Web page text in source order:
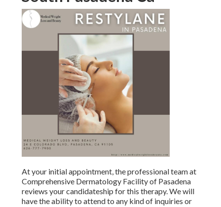
At your initial appointment, the professional team at
Comprehensive Dermatology Facility of Pasadena reviews
your candidateship for this therapy. We will have the
ability to attend to any kind of inquiries or worries you may
well as discover various other procedures that might
enhance the effects of injectables.
You can return to function as well as various other typical